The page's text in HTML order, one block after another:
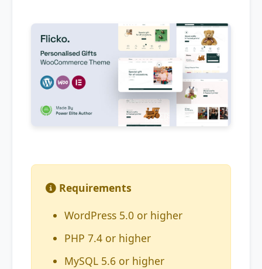
Requirements
WordPress 5.0 or higher
PHP 7.4 or higher
MySQL 5.6 or higher